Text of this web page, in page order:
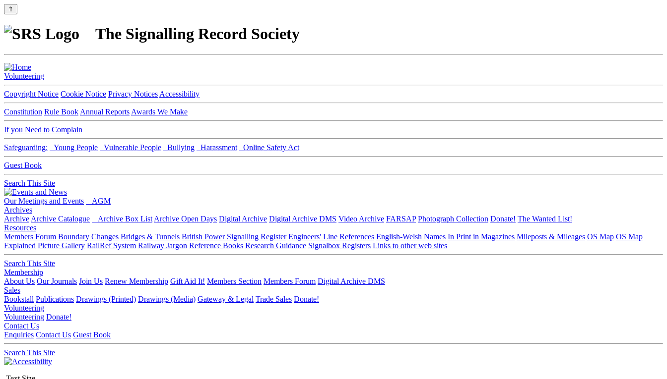
⇑
The Signalling Record Society
Volunteering
Copyright Notice Cookie Notice Privacy Notices Accessibility
Constitution Rule Book Annual Reports Awards We Make
If you Need to Complain
Safeguarding: Young People Vulnerable People Bullying Harassment Online Safety Act
Guest Book
Search This Site
Our Meetings and Events
AGM
Archives
Archive Archive Catalogue Archive Box List Archive Open Days Digital Archive Digital Archive DMS Video Archive FARSAP Photograph Collection Donate! The Wanted List!
Resources
Members Forum Boundary Changes Bridges & Tunnels British Power Signalling Register Engineers' Line References English-Welsh Names In Print in Magazines Mileposts & Mileages OS Map OS Map
Explained Picture Gallery RailRef System Railway Jargon Reference Books Research Guidance Signalbox Registers Links to other web sites
Search This Site
Membership
About Us Our Journals Join Us Renew Membership Gift Aid It! Members Section Members Forum Digital Archive DMS
Sales
Bookstall Publications Drawings (Printed) Drawings (Media) Gateway & Legal Trade Sales Donate!
Volunteering
Volunteering Donate!
Contact Us
Enquiries Contact Us Guest Book
Search This Site